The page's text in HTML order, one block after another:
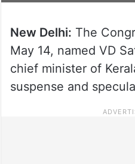
New Delhi: The
May 14, named VD
chief minister of
suspense and